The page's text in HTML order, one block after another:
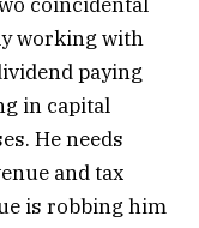
working with
paying
in capital
He needs
and tax
is robbing him